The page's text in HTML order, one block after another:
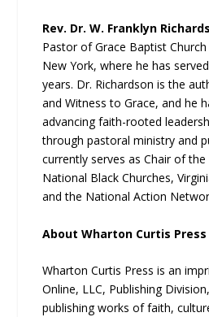
Rev. Dr. W. Franklyn
Pastor of Grace Baptist
New York, where he has
years. Dr. Richardson is the
and Witness to Grace, and he
advancing faith-rooted
through pastoral ministry and
currently serves as Chair of
National Black Churches,
and the National Action
About Wharton Curtis Press
Wharton Curtis Press is an
Online, LLC, Publishing
publishing works of faith,